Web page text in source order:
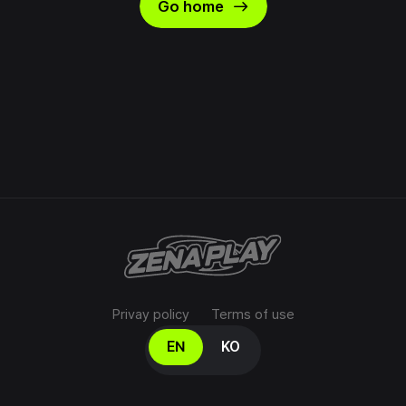
Go home east
Privay policy Terms of use
Select your language
EN KO